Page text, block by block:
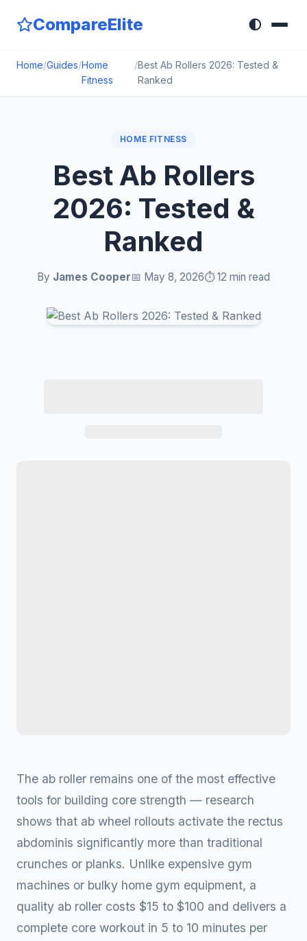
CompareElite 🌓
Home/Guides/Home
Fitness
/Best Ab Rollers 2026: Tested &
Ranked
HOME FITNESS
Best Ab Rollers
2026: Tested &
Ranked
By James Cooper📅 May 8, 2026⏱️ 12 min read
The ab roller remains one of the most effective
tools for building core strength — research
shows that ab wheel rollouts activate the rectus
abdominis significantly more than traditional
crunches or planks. Unlike expensive gym
machines or bulky home gym equipment, a
quality ab roller costs $15 to $100 and delivers a
complete core workout in 5 to 10 minutes per